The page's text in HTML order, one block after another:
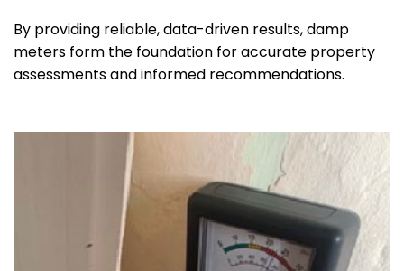
By providing reliable, data-driven results, damp
meters form the foundation for accurate property
assessments and informed recommendations.